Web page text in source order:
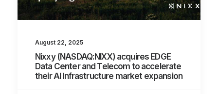
August 22, 2025
Nixxy (NASDAQ:NIXX) acquires EDGE
Data Center and Telecom to accelerate
their AI Infrastructure market expansion